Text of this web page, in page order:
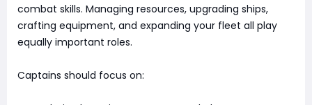
combat skills. Managing resources, upgrading ships,
crafting equipment, and expanding your fleet all play
equally important roles.
Captains should focus on: